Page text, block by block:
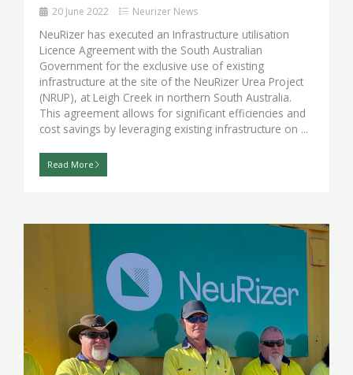
20 June 2022 Neurizer News
NeuRizer has executed an Infrastructure utilisation
Licence Agreement with the South Australian
Government for the exclusive use of existing
infrastructure at the site of the NeuRizer Urea Project
(NRUP), at Leigh Creek in northern South Australia.
This agreement allows for significant efficiencies and
cost savings by leveraging existing infrastructure on ...
Read More